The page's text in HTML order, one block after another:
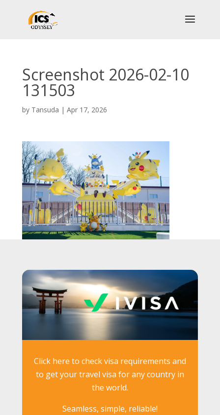
Screenshot 2026-02-10
131503
by Tansuda | Apr 17, 2026
Click here to check visa requirements and
to get your travel visa for any country in
the world.
Seamless, simple, reliable!